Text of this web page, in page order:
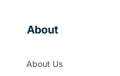
About
About Us